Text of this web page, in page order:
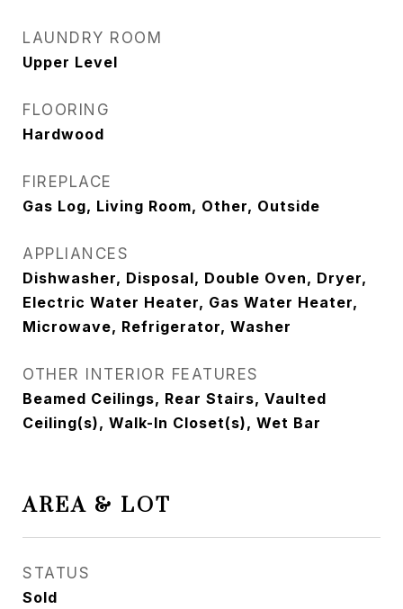
LAUNDRY ROOM
Upper Level
FLOORING
Hardwood
FIREPLACE
Gas Log, Living Room, Other, Outside
APPLIANCES
Dishwasher, Disposal, Double Oven, Dryer,
Electric Water Heater, Gas Water Heater,
Microwave, Refrigerator, Washer
OTHER INTERIOR FEATURES
Beamed Ceilings, Rear Stairs, Vaulted
Ceiling(s), Walk-In Closet(s), Wet Bar
AREA & LOT
STATUS
Sold